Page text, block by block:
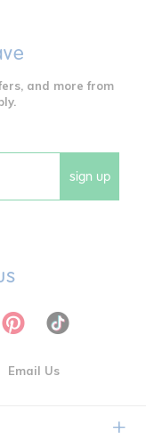
and more from
sign up
Email Us